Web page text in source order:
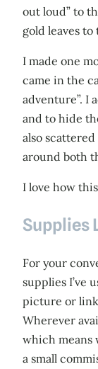
out loud” to
gold leaves
I made one
came in the
adventure”. I
and to hide
also
around both
I love how
Supplies
For your
supplies I’ve
picture or
Wherever
which means
a small